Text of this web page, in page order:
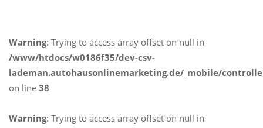
Warning: Trying to access array offset on null in
/www/htdocs/w0186f35/dev-csv-
lademan.autohausonlinemarketing.de/_mobile/
on line 38
Warning: Trying to access array offset on null in